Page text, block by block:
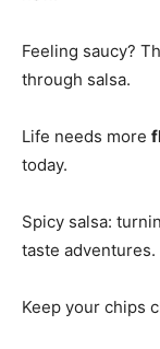
Feeling saucy?
through salsa.
Life needs more
today.
Spicy salsa:
taste adventures.
Keep your chips